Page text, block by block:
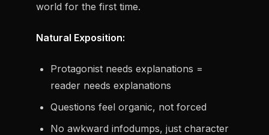
world for the first time.
Natural Exposition:
Protagonist needs explanations =
reader needs explanations
Questions feel organic, not forced
No awkward infodumps, just character